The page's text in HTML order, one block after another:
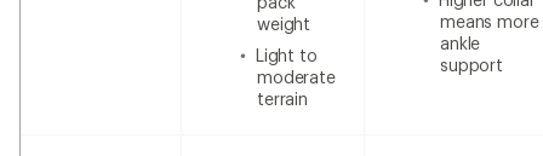
weight
Light to
moderate
terrain
means more
ankle
support